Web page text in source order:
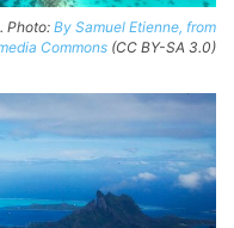
Photo: By Samuel Etienne, from
Commons (CC BY-SA 3.0)